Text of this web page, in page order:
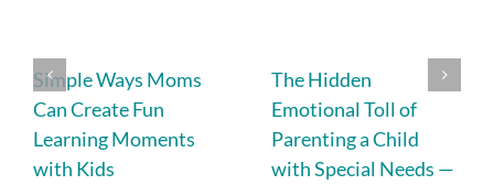
Simple Ways Moms
Can Create Fun
Learning Moments
with Kids
The Hidden
Emotional Toll of
Parenting a Child
with Special Needs —